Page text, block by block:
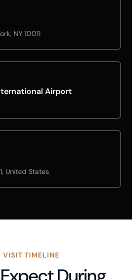
NY 10011
Airport
United States
VISIT TIMELINE